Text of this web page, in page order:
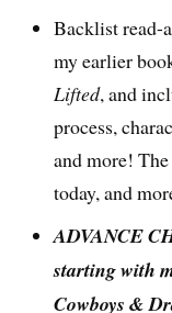
Backlist read-
my earlier
Lifted, and
process,
and more!
today, and
ADVANCE
starting with
Cowboys &